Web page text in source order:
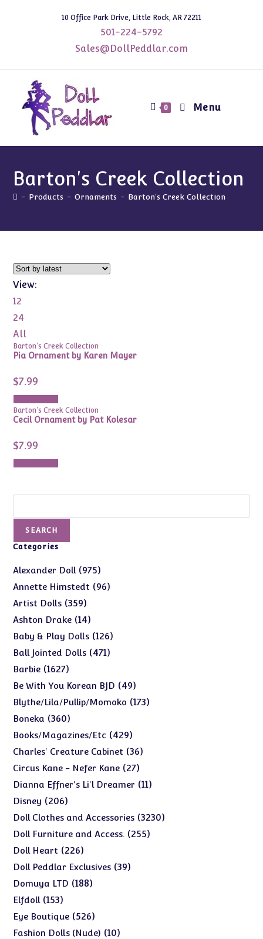
10 Office Park Drive, Little Rock, AR 72211
501-224-5792
Sales@DollPeddlar.com
0 Menu
Barton's Creek Collection
- Products - Ornaments - Barton's Creek Collection
View:
12
24
All
Barton's Creek Collection
Pia Ornament by Karen Mayer
$7.99
Barton's Creek Collection
Cecil Ornament by Pat Kolesar
$7.99
SEARCH
Categories
Alexander Doll 975975
products
Annette Himstedt 9696
Artist Dolls 359359
products
Ashton Drake 1414
products
Baby & Play Dolls 126126
products
Ball Jointed Dolls 471471
Barbie 16271627
products
Be With You Korean BJD 4949
products
Blythe/Lila/Pullip/Momoko 173173
Boneka 360360
products
Books/Magazines/Etc 429429
products
Charles' Creature Cabinet 3636
Circus Kane - Nefer Kane 2727
products
Dianna Effner's Li'l Dreamer 1111
Disney 206206
products
Doll Clothes and Accessories 32303230
Doll Furniture and Access. 255255
Doll Heart 226226
products
Doll Peddlar Exclusives 3939
Domuya LTD 188188
Elfdoll 153153
products
Eye Boutique 526526
products
Fashion Dolls (Nude) 1010